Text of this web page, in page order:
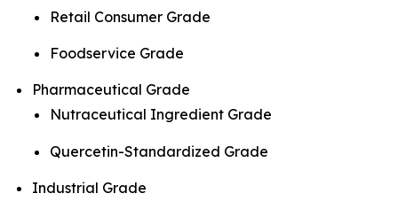
Retail Consumer Grade
Foodservice Grade
Pharmaceutical Grade
Nutraceutical Ingredient Grade
Quercetin-Standardized Grade
Industrial Grade